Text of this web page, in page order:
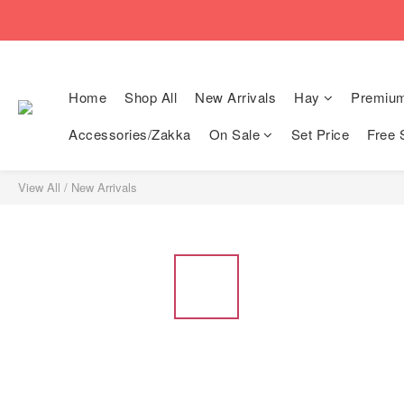
🚚Free local
🚚Free local
Home Shop All New Arrivals Hay
Accessories/Zakka
On Sale Set Price Free
View All / New Arrivals